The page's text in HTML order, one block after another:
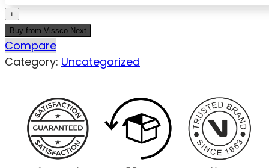
Buy from Vissco Next
Compare
Category: Uncategorized